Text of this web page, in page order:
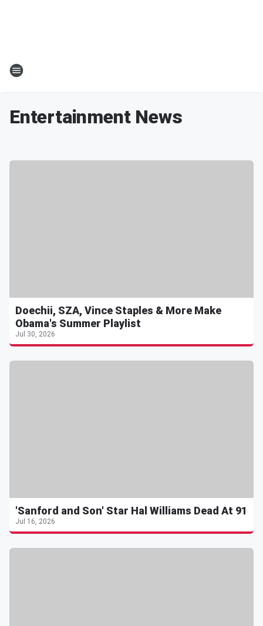
Entertainment News
Doechii, SZA, Vince Staples & More Make
Obama's Summer Playlist
Jul 30, 2026
'Sanford and Son' Star Hal Williams Dead At 91
Jul 16, 2026